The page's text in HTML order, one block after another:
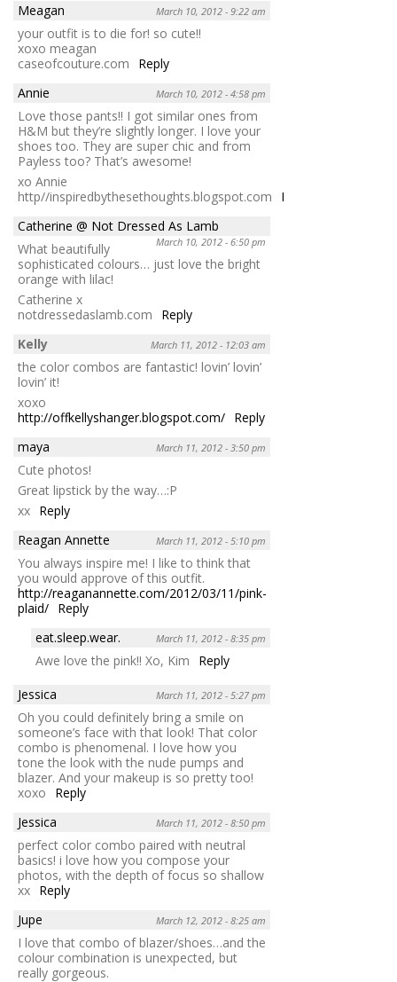
Meagan
March 10, 2012 - 9:22 am
your outfit is to die for! so cute!!
xoxo meagan
caseofcouture.com
Reply
Annie
March 10, 2012 - 4:58 pm
Love those pants!! I got similar ones from
H&M but they’re slightly longer. I love your
shoes too. They are super chic and from
Payless too? That’s awesome!
xo Annie
http//inspiredbythesethoughts.blogspot.com
Reply
Catherine @ Not Dressed As Lamb
March 10, 2012 - 6:50 pm
What beautifully
sophisticated colours… just love the bright
orange with lilac!
Catherine x
notdressedaslamb.com
Reply
Kelly
March 11, 2012 - 12:03 am
the color combos are fantastic! lovin’ lovin’
lovin’ it!
xoxo
http://offkellyshanger.blogspot.com/ Reply
maya
March 11, 2012 - 3:50 pm
Cute photos!
Great lipstick by the way…:P
xx Reply
Reagan Annette
March 11, 2012 - 5:10 pm
You always inspire me! I like to think that
you would approve of this outfit.
http://reaganannette.com/2012/03/11/pink-
plaid/ Reply
eat.sleep.wear.
March 11, 2012 - 8:35 pm
Awe love the pink!! Xo, Kim
Reply
Jessica
March 11, 2012 - 5:27 pm
Oh you could definitely bring a smile on
someone’s face with that look! That color
combo is phenomenal. I love how you
tone the look with the nude pumps and
blazer. And your makeup is so pretty too!
xoxo
Reply
Jessica
March 11, 2012 - 8:50 pm
perfect color combo paired with neutral
basics! i love how you compose your
photos, with the depth of focus so shallow
xx Reply
Jupe
March 12, 2012 - 8:25 am
I love that combo of blazer/shoes…and the
colour combination is unexpected, but
really gorgeous.